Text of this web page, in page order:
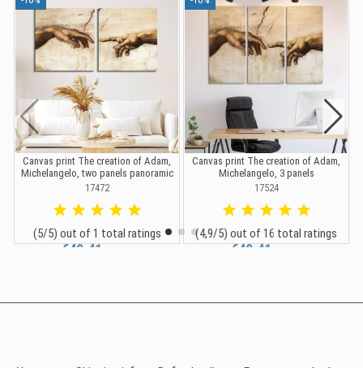
Canvas print The creation of Adam,
Michelangelo, two panels panoramic
17472
(5/5) out of 1 total ratings
€40.41
Canvas print The creation of Adam,
Michelangelo, 3 panels
17524
(4,9/5) out of 16 total ratings
€49.41